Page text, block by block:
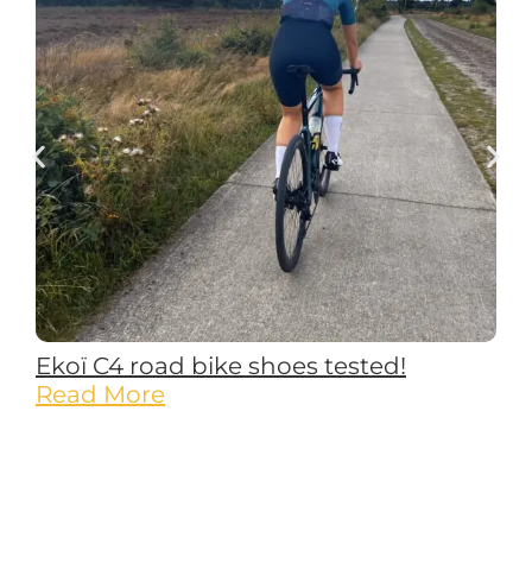
Ekoï C4 road bike shoes tested!
Read More